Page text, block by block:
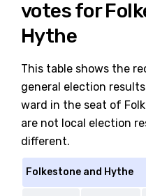
votes for
Hythe
This table shows the
general election
ward in the seat of
are not local election
different.
Folkestone and Hythe